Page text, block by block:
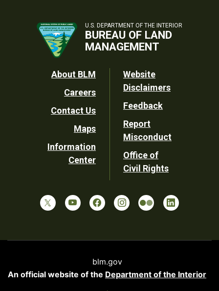
U.S. DEPARTMENT OF THE INTERIOR
BUREAU OF LAND
MANAGEMENT
Footer
Utility
About BLM
Careers
Contact Us
Maps
Information
Center
Website
Disclaimers
Feedback
Report
Misconduct
Office of
Civil Rights
blm.gov
An official website of the Department of the Interior